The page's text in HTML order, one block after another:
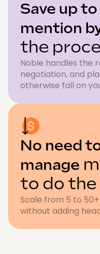
Save up
mention
the
Noble handles the
negotiation, and
otherwise fall on
No need
manage
to do the
Scale from 5 to
without adding